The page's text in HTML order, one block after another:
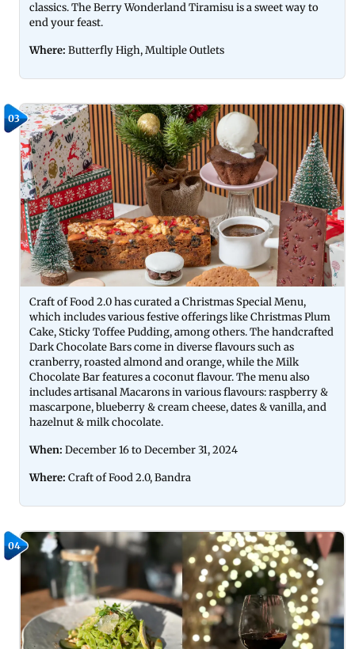
classics. The Berry Wonderland Tiramisu is a sweet way to
end your feast.
Where: Butterfly High, Multiple Outlets
03
Craft of Food 2.0 has curated a Christmas Special Menu,
which includes various festive offerings like Christmas Plum
Cake, Sticky Toffee Pudding, among others. The handcrafted
Dark Chocolate Bars come in diverse flavours such as
cranberry, roasted almond and orange, while the Milk
Chocolate Bar features a coconut flavour. The menu also
includes artisanal Macarons in various flavours: raspberry &
mascarpone, blueberry & cream cheese, dates & vanilla, and
hazelnut & milk chocolate.
When: December 16 to December 31, 2024
Where: Craft of Food 2.0, Bandra
04